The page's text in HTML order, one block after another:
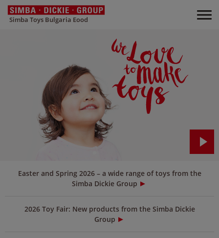
Simba Toys Bulgaria Eood
Easter and Spring 2026 – a wide range of toys from the
Simba Dickie Group
2026 Toy Fair: New products from the Simba Dickie
Group